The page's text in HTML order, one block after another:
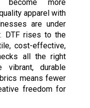
become more
apparel with
are under
DTF rises to the
cost-effective,
all the right
durable
means fewer
freedom for